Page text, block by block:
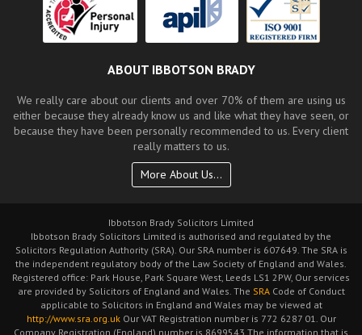
ABOUT IBBOTSON BRADY
We really care about our clients and over 70% of them are using us
either because they already know us and like what they have seen, or
because they have been personally recommended to us. Every client
really matters to us.
More About Us...
Ibbotson Brady Solicitors Limited
Ibbotson Brady Solicitors Limited is authorised and regulated by the
Solicitors Regulation Authority (SRA). Our SRA number is 607649. The SRA is
the independent regulatory body of the Law Society of England and Wales.
Registered office: Park House, Park Square West, Leeds LS1 2PW, Our services
are provided by Solicitors of England and Wales. The SRACode of Conduct
applicable to Solicitors in England and Wales may be viewed at
http://www.sra.org.ukOur VAT Registration number is 772 6287 01. Our
Company Registration (England) number is 8699543 The information that is